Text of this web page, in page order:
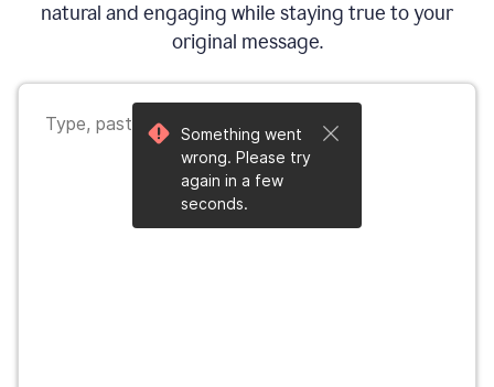
natural and engaging while staying true to your
original message.
Something went
wrong. Please try
again in a few
seconds.